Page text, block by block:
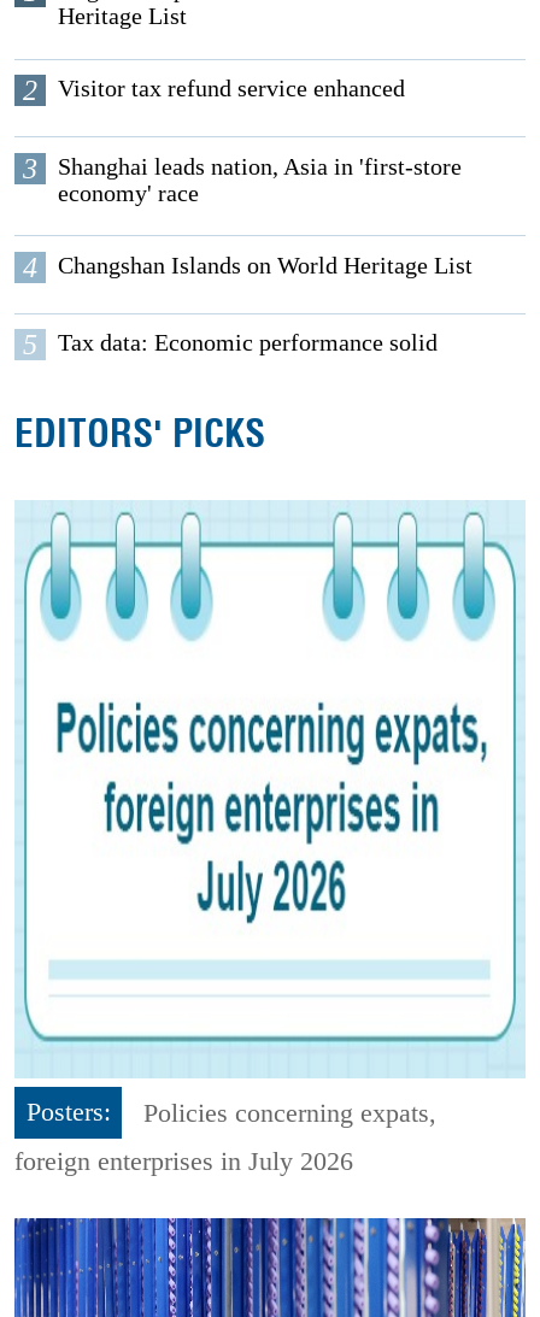
Heritage List
2 Visitor tax refund service enhanced
3
Shanghai leads nation, Asia in 'first-store
economy' race
4 Changshan Islands on World Heritage List
5 Tax data: Economic performance solid
EDITORS' PICKS
Posters:
Policies concerning expats,
foreign enterprises in July 2026